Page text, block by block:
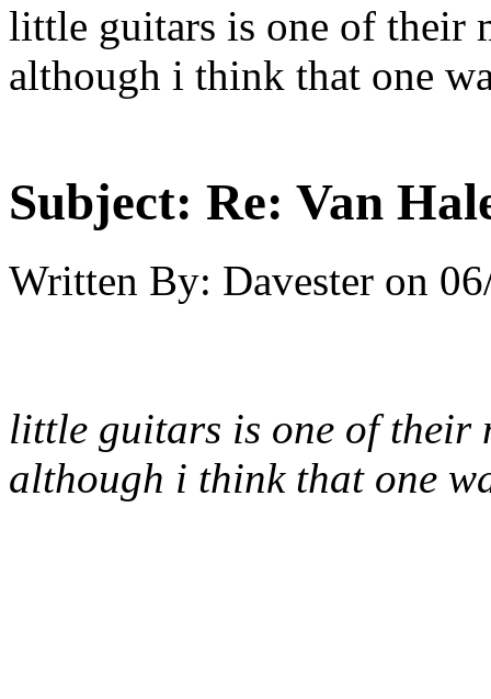
little guitars is one of their
although i think that one
Subject: Re: Van
Written By: Davester on
little guitars is one of their
although i think that one